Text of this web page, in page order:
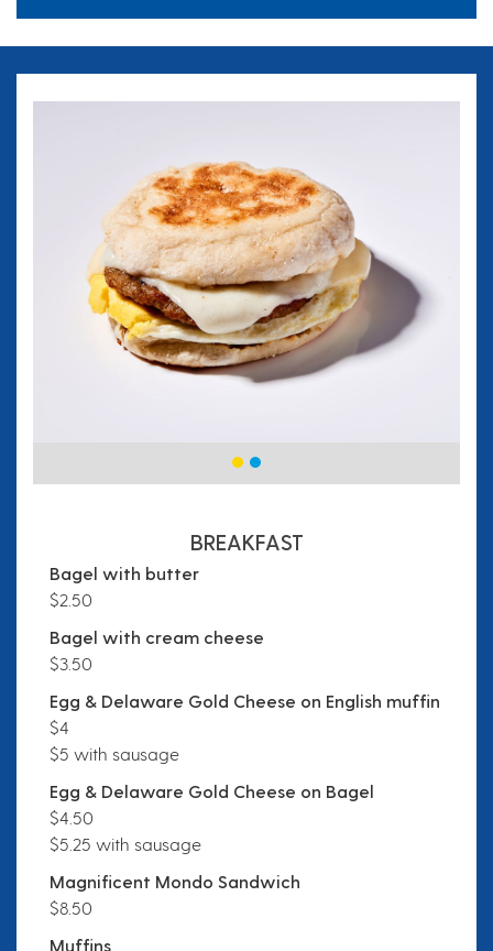
BREAKFAST
Bagel with butter
$2.50
Bagel with cream cheese
$3.50
Egg & Delaware Gold Cheese on English muffin
$4
$5 with sausage
Egg & Delaware Gold Cheese on Bagel
$4.50
$5.25 with sausage
Magnificent Mondo Sandwich
$8.50
Muffins